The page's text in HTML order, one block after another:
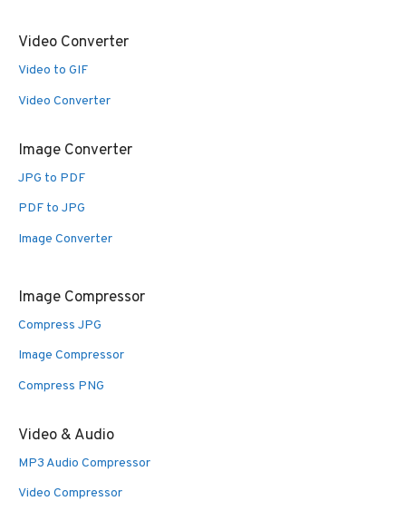
Video Converter
Video to GIF
Video Converter
Image Converter
JPG to PDF
PDF to JPG
Image Converter
Image Compressor
Compress JPG
Image Compressor
Compress PNG
Video & Audio
MP3 Audio Compressor
Video Compressor